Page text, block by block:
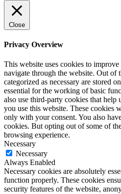
Close
Privacy Overview
This website uses cookies to
navigate through the website. Out of
categorized as necessary are stored
essential for the working of basic
also use third-party cookies that help
you use this website. These cookies
only with your consent. You also
cookies. But opting out of some of
browsing experience.
Necessary
Necessary
Always Enabled
Necessary cookies are absolutely
function properly. These cookies
security features of the website,